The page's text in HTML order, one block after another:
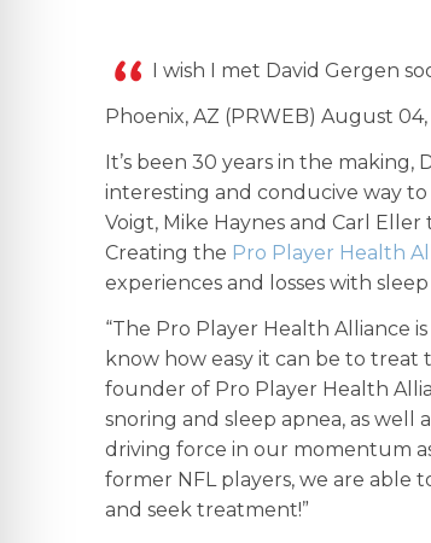
I wish I met David Gergen
Phoenix, AZ (PRWEB) August 04,
It’s been 30 years in the
interesting and conducive way to
Voigt, Mike Haynes and Carl
Creating the Pro Player Health
experiences and losses with sleep
“The Pro Player Health Alliance
know how easy it can be to treat
founder of Pro Player Health
snoring and sleep apnea, as well
driving force in our momentum
former NFL players, we are able
and seek treatment!”